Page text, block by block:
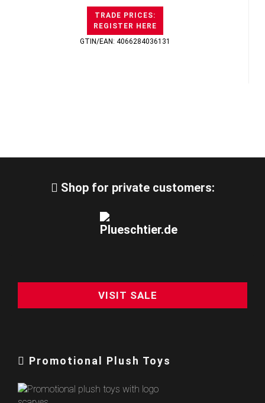
TRADE PRICES:
REGISTER HERE
GTIN/EAN: 4066284036131
Shop for private customers:
VISIT SALE
Promotional Plush Toys